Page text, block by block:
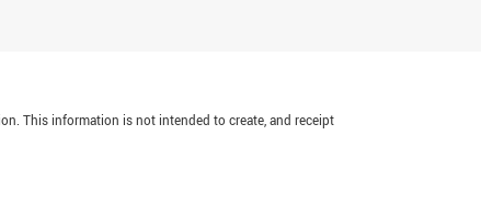
This information is not intended to create, and receipt